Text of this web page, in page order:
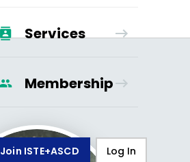
Services
Membership
Join ISTE+ASCD Log In